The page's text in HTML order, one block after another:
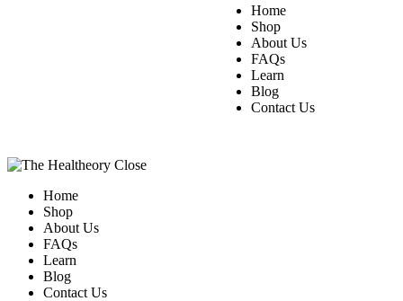
Home
Shop
About Us
FAQs
Learn
Blog
Contact Us
Close
Home
Shop
About Us
FAQs
Learn
Blog
Contact Us